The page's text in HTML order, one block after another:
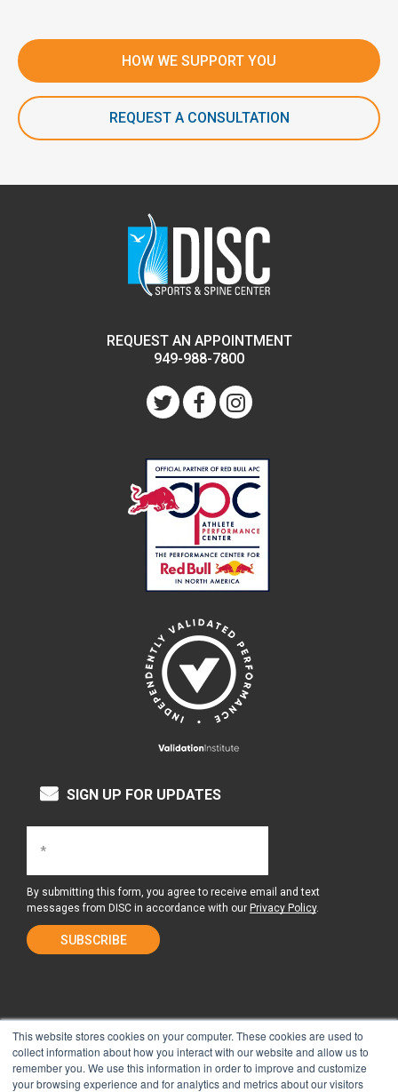
This website stores cookies on your computer. These cookies are used to
collect information about how you interact with our website and allow us to
remember you. We use this information in order to improve and customize
your browsing experience and for analytics and metrics about our visitors
HOW WE SUPPORT YOU
REQUEST A CONSULTATION
REQUEST AN APPOINTMENT
949-988-7800
SIGN UP FOR UPDATES
By submitting this form, you agree to receive email and text
messages from DISC in accordance with our Privacy Policy.
Surgery Center About Us